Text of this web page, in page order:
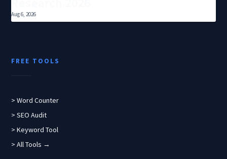
Aug 6, 2026
FREE TOOLS
> Word Counter
> SEO Audit
> Keyword Tool
> All Tools →